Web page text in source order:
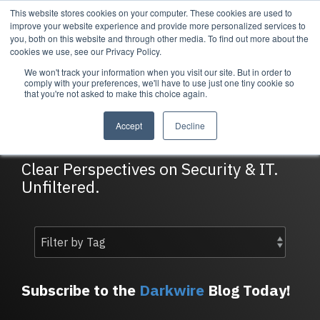
This website stores cookies on your computer. These cookies are used to
improve your website experience and provide more personalized services to
you, both on this website and through other media. To find out more about the
cookies we use, see our Privacy Policy.
We won't track your information when you visit our site. But in order to
comply with your preferences, we'll have to use just one tiny cookie so
that you're not asked to make this choice again.
Accept Decline
Skip
to
the
main
Services
and managed
security
services to
meet your
needs.
Managed Security
Services
Company
partners with
businesses to
deliver lasting
security and
About Cortrucent
About Cortrucent
Resources
insights, industry
updates, and
expert resources to
strengthen your
cybersecurity and
IT strategy.
Resources
DarkWire Blog
Clear Perspectives on Security & IT.
Unfiltered.
Subscribe to the Darkwire Blog Today!